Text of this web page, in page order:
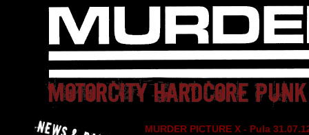
MURDER PICTURE X - Pula